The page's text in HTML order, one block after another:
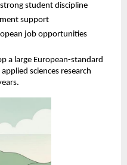
student discipline
support
job opportunities
a large European-standard
sciences research